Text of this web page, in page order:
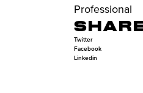
Professional
Twitter
Facebook
Linkedin